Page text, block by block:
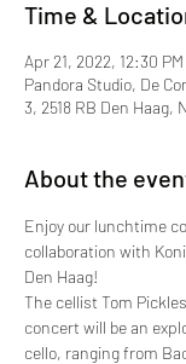
Time &
Apr 21, 2022, 12:30 PM
Pandora Studio, De
3, 2518 RB Den Haag,
About the
Enjoy our lunchtime
collaboration with
Den Haag!
The cellist Tom
concert will be an
cello, ranging from